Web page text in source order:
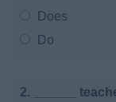
Does
Do
2. ______